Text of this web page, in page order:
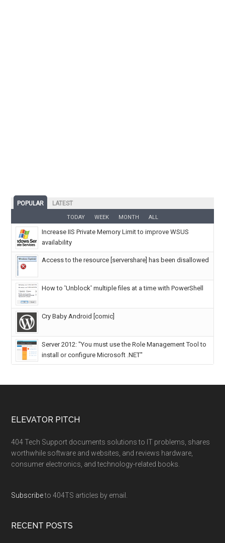
POPULAR LATEST
TODAY WEEK MONTH ALL
Increase IIS Private Memory Limit to improve WSUS
availability
Access to the resource [servershare] has been disallowed
How to 'Unblock' multiple files at a time with PowerShell
Cry Baby Android [comic]
Server 2012: "You must use the Role Management Tool to
install or configure Microsoft .NET"
ELEVATOR PITCH
404 Tech Support documents solutions to IT problems, shares
worthwhile software and websites, and reviews hardware,
consumer electronics, and technology-related books.
Subscribeto 404TS articles by email.
RECENT POSTS